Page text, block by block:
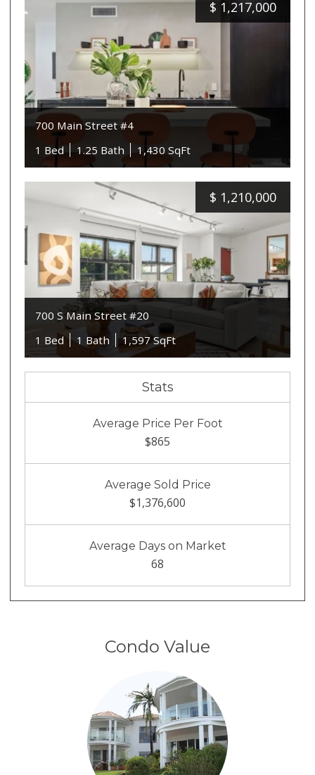
$ 1,217,000
700 Main Street #4
1 Bed
1.25 Bath 1,430 SqFt
$ 1,210,000
700 S Main Street #20
1 Bed
1 Bath 1,597 SqFt
Stats
Average Price Per Foot
$865
Average Sold Price
$1,376,600
Average Days on Market
68
Condo Value